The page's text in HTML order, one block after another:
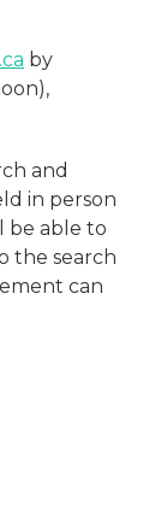
by
and
in person
be able to
the search
can